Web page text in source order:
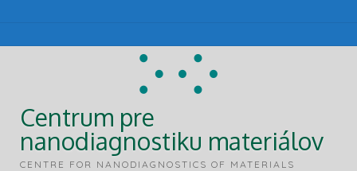
content
Centrum pre
nanodiagnostiku materiálov
CENTRE FOR NANODIAGNOSTICS OF MATERIALS